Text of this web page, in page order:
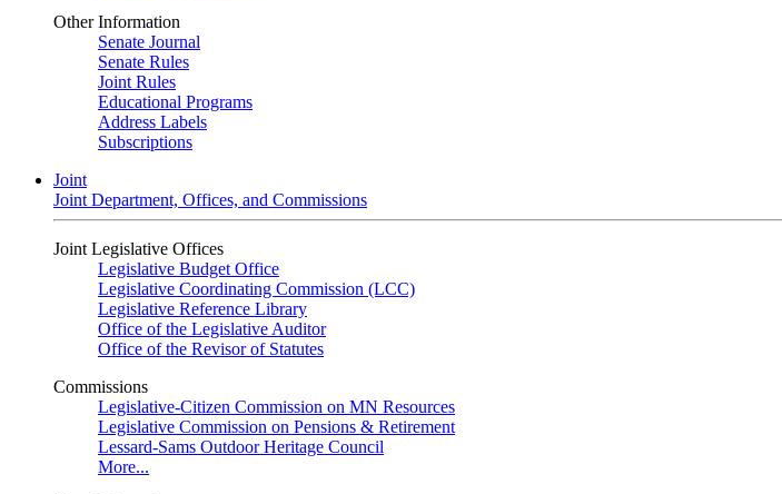
Other Information
Senate Journal
Senate Rules
Joint Rules
Educational Programs
Address Labels
Subscriptions
Joint
Joint Department, Offices, and Commissions
Joint Legislative Offices
Legislative Budget Office
Legislative Coordinating Commission (LCC)
Legislative Reference Library
Office of the Legislative Auditor
Office of the Revisor of Statutes
Commissions
Legislative-Citizen Commission on MN Resources
Legislative Commission on Pensions & Retirement
Lessard-Sams Outdoor Heritage Council
More...